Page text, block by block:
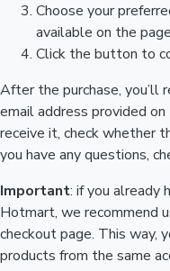
Choose your
available on the
Click the button to
After the purchase, you’ll
email address provided
receive it, check whether
you have any questions,
Important: if you already
Hotmart, we recommend
checkout page. This way,
products from the same